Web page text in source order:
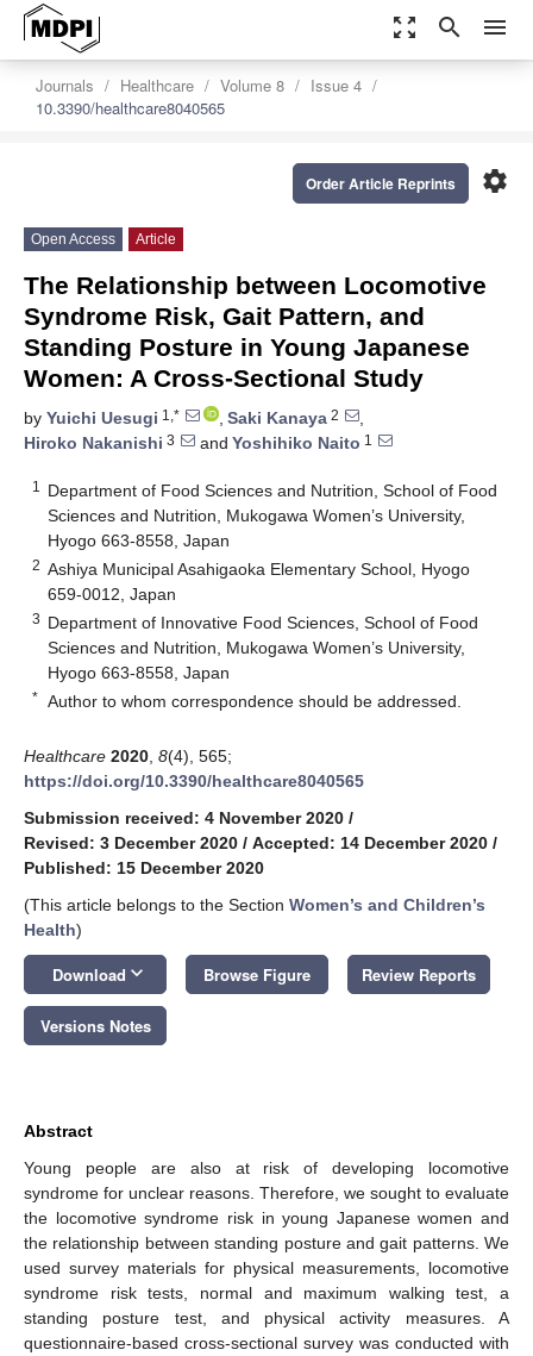
zoom_out_map search menu
Journals Healthcare Volume 8
Issue 4
10.3390/healthcare8040565
settings
Order Article Reprints
Open Access Article
The Relationship between Locomotive
Syndrome Risk, Gait Pattern, and
Standing Posture in Young Japanese
Women: A Cross-Sectional Study
by Yuichi Uesugi 1,* , Saki Kanaya 2
,
Hiroko Nakanishi 3 and Yoshihiko Naito 1
1
Department of Food Sciences and Nutrition, School of Food
Sciences and Nutrition, Mukogawa Women’s University,
Hyogo 663-8558, Japan
2 Ashiya Municipal Asahigaoka Elementary School, Hyogo
659-0012, Japan
3 Department of Innovative Food Sciences, School of Food
Sciences and Nutrition, Mukogawa Women’s University,
Hyogo 663-8558, Japan
* Author to whom correspondence should be addressed.
Healthcare 2020 8(4), 565;
https://doi.org/10.3390/healthcare8040565
Submission received: 4 November 2020 /
Revised: 3 December 2020 / Accepted: 14 December 2020 /
Published: 15 December 2020
(This article belongs to the Section Women’s and Children’s
Health)
Download keyboard_arrow_down Browse Figure Review Reports
Versions Notes
Abstract
Young people are also at risk of developing locomotive
syndrome for unclear reasons. Therefore, we sought to evaluate
the locomotive syndrome risk in young Japanese women and
the relationship between standing posture and gait patterns. We
used survey materials for physical measurements, locomotive
syndrome risk tests, normal and maximum walking test, a
standing posture test, and physical activity measures. A
questionnaire-based cross-sectional survey was conducted with